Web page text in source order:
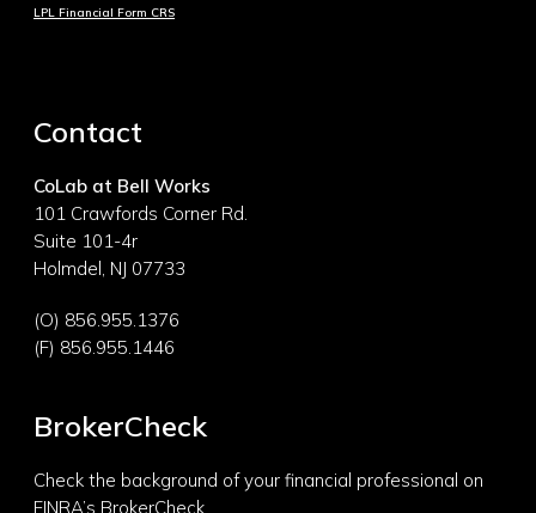
LPL Financial Form CRS
Contact
CoLab at Bell Works
101 Crawfords Corner Rd.
Suite 101-4r
Holmdel, NJ 07733
(O) 856.955.1376
(F) 856.955.1446
BrokerCheck
Check the background of your financial professional on
FINRA’s BrokerCheck.